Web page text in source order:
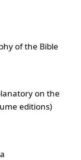
of the Bible
on the
editions)